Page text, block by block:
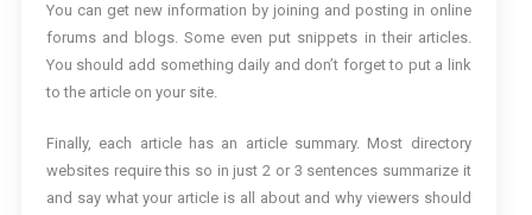
You can get new information by joining and posting in online
forums and blogs. Some even put snippets in their articles.
You should add something daily and don’t forget to put a link
to the article on your site.
Finally, each article has an article summary. Most directory
websites require this so in just 2 or 3 sentences summarize it
and say what your article is all about and why viewers should